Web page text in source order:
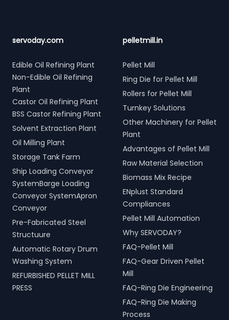
servoday.com
Edible Oil Refining Plant
Non-Edible Oil Refining
Plant
Castor Oil Refining Plant
BSS Castor Refining Plant
Solvent Extraction Plant
Oil Milling Plant
Storage Tank Farm
Ship Loading Conveyor
SystemBarge Loading
Conveyor SystemApron
Conveyor
Pre-Fabricated Steel
Structuure
Automatic Rotary Drum
Washing System
REFURBISHED PELLET MILL
PRESS
pelletmill.in
Pellet Mill
Ring Die for Pellet Mill
Rollers for Pellet Mill
Turnkey Solutions
Other Machinery for Pellet
Plant
Advantages of Pellet Mill
Raw Material Selection
Biomass Mix Recipe
ENplust Standard
Compliances
Pellet Mill Automation
Why SERVODAY?
FAQ-Pellet Mill
FAQ-Gear Driven Pellet
Mill
FAQ-Ring Die Engineering
FAQ-Ring Die Making
Process